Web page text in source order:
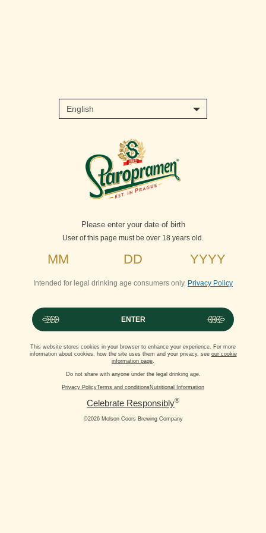
Please enter your date of birth
User of this page must be over 18 years old.
Intended for legal drinking age consumers only. Privacy Policy
ENTER
This website stores cookies in your browser to enhance your experience. For more
information about cookies, how the site uses them and your privacy, see our cookie
information page.
Do not share with anyone under the legal drinking age.
Privacy PolicyTerms and conditionsNutritional Information
Celebrate Responsibly®
©2026 Molson Coors Brewing Company